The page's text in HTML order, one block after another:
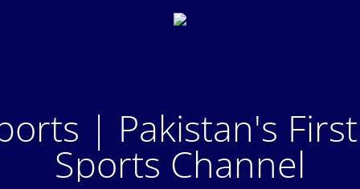
| Pakistan's
Sports Channel